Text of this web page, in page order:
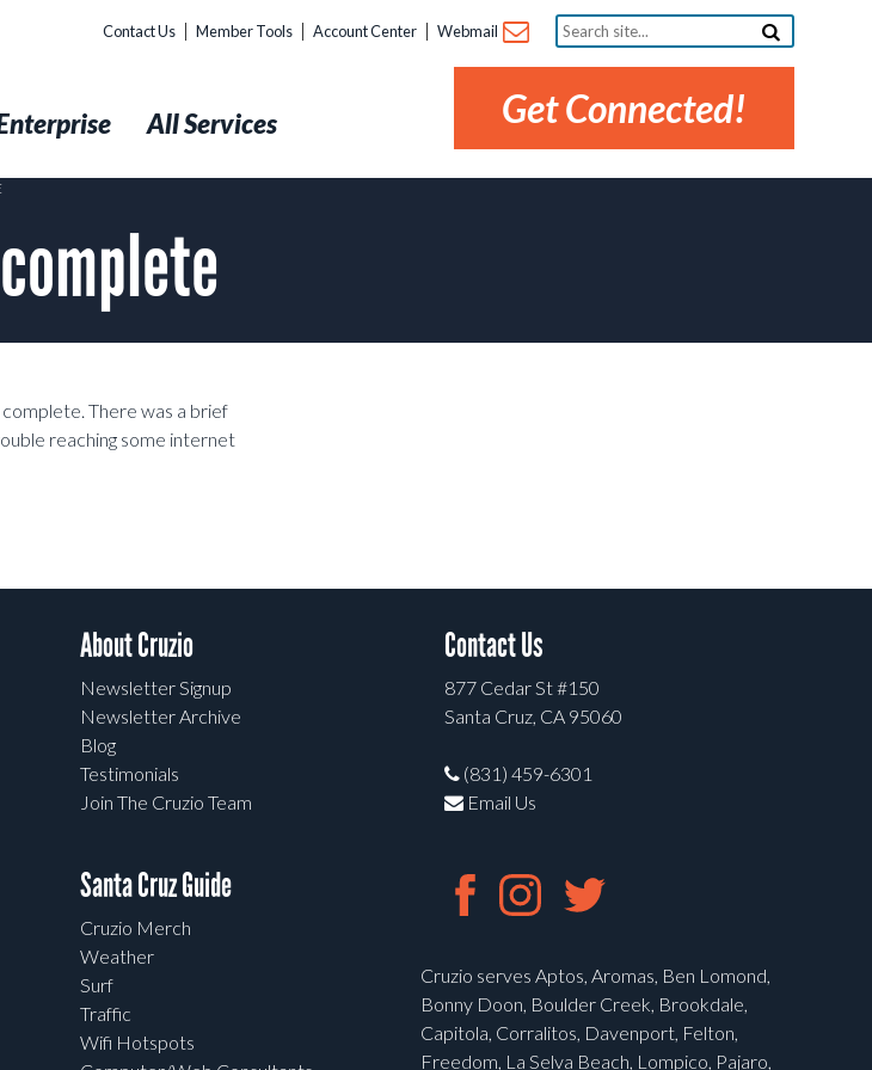
Contact Us Member Tools Account Center Webmail
Search
site...
Get Connected!
All Services
There was a brief
reaching some internet
About Cruzio
Newsletter Signup
Newsletter Archive
Blog
Testimonials
Join The Cruzio Team
Santa Cruz Guide
Cruzio Merch
Weather
Surf
Traffic
Wifi Hotspots
Contact Us
877 Cedar St #150
Santa Cruz, CA 95060
(831) 459-6301
Email Us
Cruzio serves Aptos, Aromas, Ben Lomond,
Bonny Doon, Boulder Creek, Brookdale,
Capitola, Corralitos, Davenport, Felton,
Freedom, La Selva Beach, Lompico, Pajaro,